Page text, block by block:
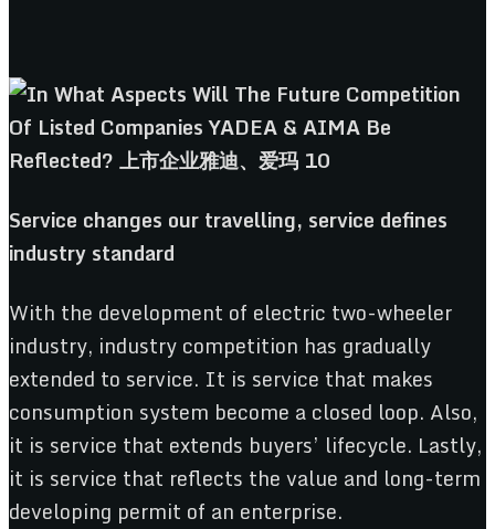
Service changes our travelling, service defines
industry standard
With the development of electric two-wheeler
industry, industry competition has gradually
extended to service. It is service that makes
consumption system become a closed loop. Also,
it is service that extends buyers’ lifecycle. Lastly,
it is service that reflects the value and long-term
developing permit of an enterprise.